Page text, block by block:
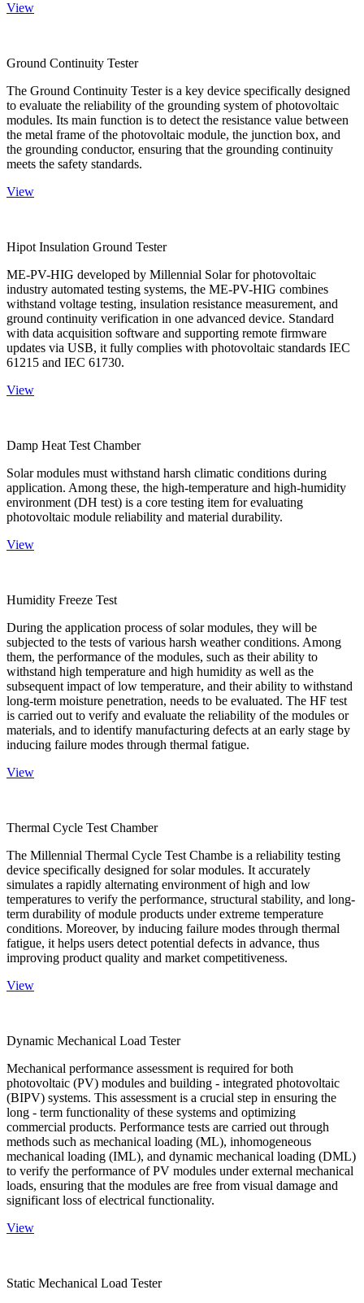
View
Ground Continuity Tester
The Ground Continuity Tester is a key device specifically designed
to evaluate the reliability of the grounding system of photovoltaic
modules. Its main function is to detect the resistance value between
the metal frame of the photovoltaic module, the junction box, and
the grounding conductor, ensuring that the grounding continuity
meets the safety standards.
View
Hipot Insulation Ground Tester
ME-PV-HIG developed by Millennial Solar for photovoltaic
industry automated testing systems, the ME-PV-HIG combines
withstand voltage testing, insulation resistance measurement, and
ground continuity verification in one advanced device. Standard
with data acquisition software and supporting remote firmware
updates via USB, it fully complies with photovoltaic standards IEC
61215 and IEC 61730.
View
Damp Heat Test Chamber
Solar modules must withstand harsh climatic conditions during
application. Among these, the high-temperature and high-humidity
environment (DH test) is a core testing item for evaluating
photovoltaic module reliability and material durability.
View
Humidity Freeze Test
During the application process of solar modules, they will be
subjected to the tests of various harsh weather conditions. Among
them, the performance of the modules, such as their ability to
withstand high temperature and high humidity as well as the
subsequent impact of low temperature, and their ability to withstand
long-term moisture penetration, needs to be evaluated. The HF test
is carried out to verify and evaluate the reliability of the modules or
materials, and to identify manufacturing defects at an early stage by
inducing failure modes through thermal fatigue.
View
Thermal Cycle Test Chamber
The Millennial Thermal Cycle Test Chambe is a reliability testing
device specifically designed for solar modules. It accurately
simulates a rapidly alternating environment of high and low
temperatures to verify the performance, structural stability, and long-
term durability of module products under extreme temperature
conditions. Moreover, by inducing failure modes through thermal
fatigue, it helps users detect potential defects in advance, thus
improving product quality and market competitiveness.
View
Dynamic Mechanical Load Tester
Mechanical performance assessment is required for both
photovoltaic (PV) modules and building - integrated photovoltaic
(BIPV) systems. This assessment is a crucial step in ensuring the
long - term functionality of these systems and optimizing
commercial products. Performance tests are carried out through
methods such as mechanical loading (ML), inhomogeneous
mechanical loading (IML), and dynamic mechanical loading (DML)
to verify the performance of PV modules under external mechanical
loads, ensuring that the modules are free from visual damage and
significant loss of electrical functionality.
View
Static Mechanical Load Tester